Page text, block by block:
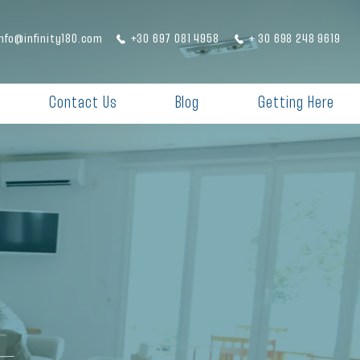
+30 697 081 4958 + 30 698 248 9619
Contact Us Blog Getting Here